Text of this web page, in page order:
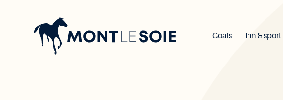
navigation
Goals
Inn & sport